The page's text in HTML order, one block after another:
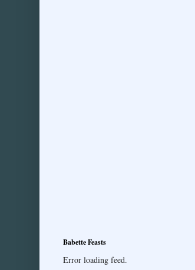
Babette Feasts
Error loading feed.